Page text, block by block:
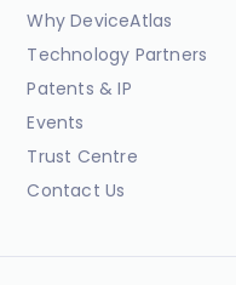
Why DeviceAtlas
Technology Partners
Patents & IP
Events
Trust Centre
Contact Us